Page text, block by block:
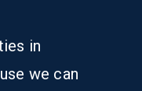
in
we can